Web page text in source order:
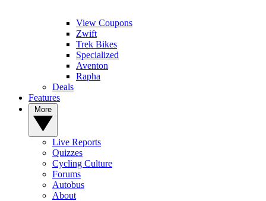
View Coupons
Zwift
Trek Bikes
Specialized
Aventon
Rapha
Deals
Features
Live Reports
Quizzes
Cycling Culture
Forums
Autobus
About